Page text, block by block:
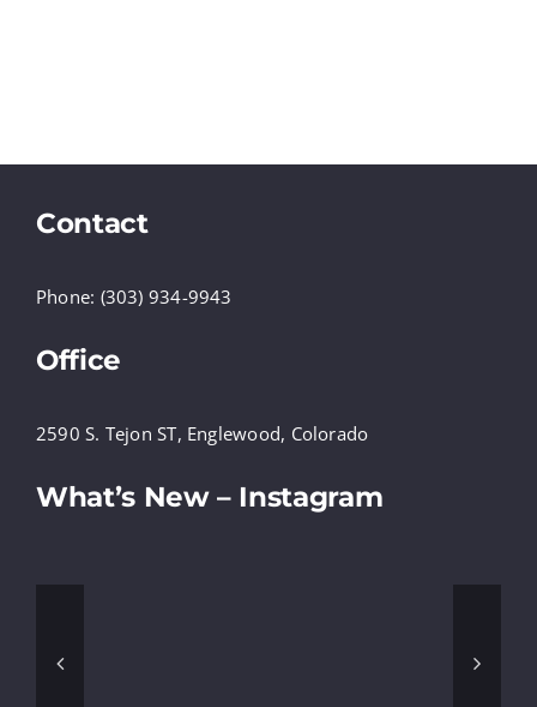
Contact
Phone: (303) 934-9943
Office
2590 S. Tejon ST, Englewood, Colorado
What’s New – Instagram